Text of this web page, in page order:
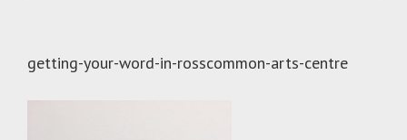
getting-your-word-in-rosscommon-arts-centre